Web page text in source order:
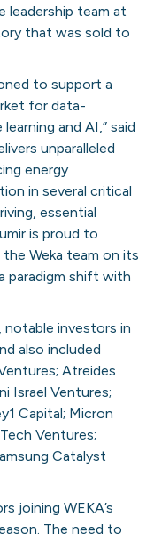
leadership team at
that was sold to
to support a
for data-
and AI,” said
unparalleled
energy
in several critical
essential
is proud to
Weka team on its
paradigm shift with
notable investors in
also included
Atreides
Israel Ventures;
Capital; Micron
Ventures;
Catalyst
joining WEKA’s
The need to